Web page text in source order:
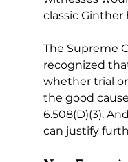
classic
The Supreme
recognized
whether trial
the good
6.508(D)(3).
can justify